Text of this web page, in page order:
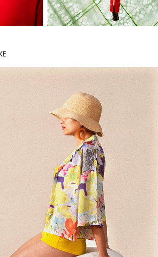
TO LOUISE DAHL-WOLFE